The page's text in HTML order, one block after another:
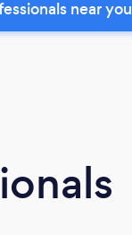
near you